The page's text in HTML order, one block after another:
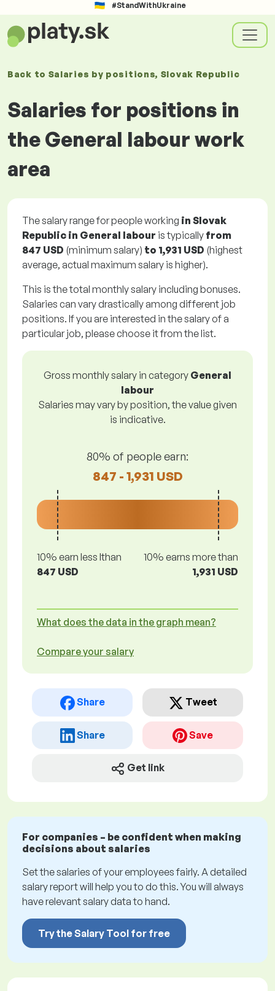
#StandWithUkraine
Back to Salaries by positions, Slovak Republic
Salaries for positions in
the General labour work
area
The salary range for people working in Slovak
Republic in General labour is typically from
847 USD (minimum salary) to 1,931 USD (highest
average, actual maximum salary is higher).
This is the total monthly salary including bonuses.
Salaries can vary drastically among different job
positions. If you are interested in the salary of a
particular job, please choose it from the list.
Gross monthly salary in category General
labour
Salaries may vary by position, the value given
is indicative.
80% of people earn:
847 - 1,931 USD
10% earn less lthan
847 USD
10% earns more than
1,931 USD
What does the data in the graph mean?
Compare your salary
Share Tweet
Share Save
Get link
For companies – be confident when making
decisions about salaries
Set the salaries of your employees fairly. A detailed
salary report will help you to do this. You will always
have relevant salary data to hand.
Try the Salary Tool for free